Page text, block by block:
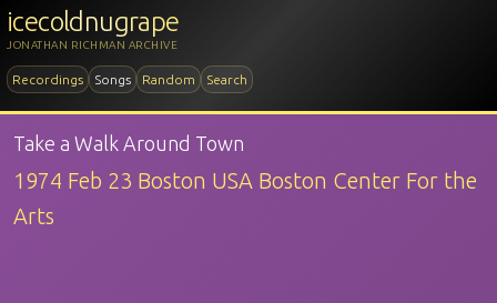
icecoldnugrape
JONATHAN RICHMAN ARCHIVE
Recordings Songs Random Search
Take a Walk Around Town
1974 Feb 23 Boston USA Boston Center For the
Arts